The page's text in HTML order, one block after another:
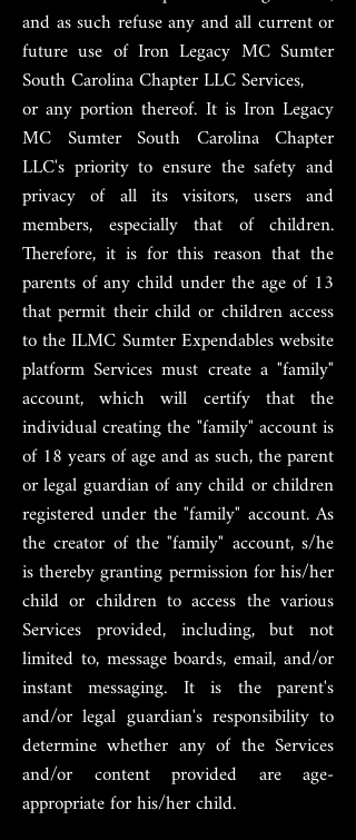
and as such refuse any and all current or
future use of Iron Legacy MC Sumter
South Carolina Chapter LLC Services,
or any portion thereof. It is Iron Legacy
MC Sumter South Carolina Chapter
LLC's priority to ensure the safety and
privacy of all its visitors, users and
members, especially that of children.
Therefore, it is for this reason that the
parents of any child under the age of 13
that permit their child or children access
to the ILMC Sumter Expendables website
platform Services must create a "family"
account, which will certify that the
individual creating the "family" account is
of 18 years of age and as such, the parent
or legal guardian of any child or children
registered under the "family" account. As
the creator of the "family" account, s/he
is thereby granting permission for his/her
child or children to access the various
Services provided, including, but not
limited to, message boards, email, and/or
instant messaging. It is the parent's
and/or legal guardian's responsibility to
determine whether any of the Services
and/or content provided are age-
appropriate for his/her child.